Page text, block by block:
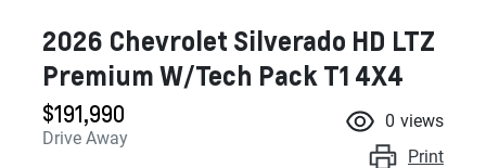
2026 Chevrolet Silverado HD LTZ
Premium W/Tech Pack T1 4X4
$191,990
Drive Away
0 views
Print